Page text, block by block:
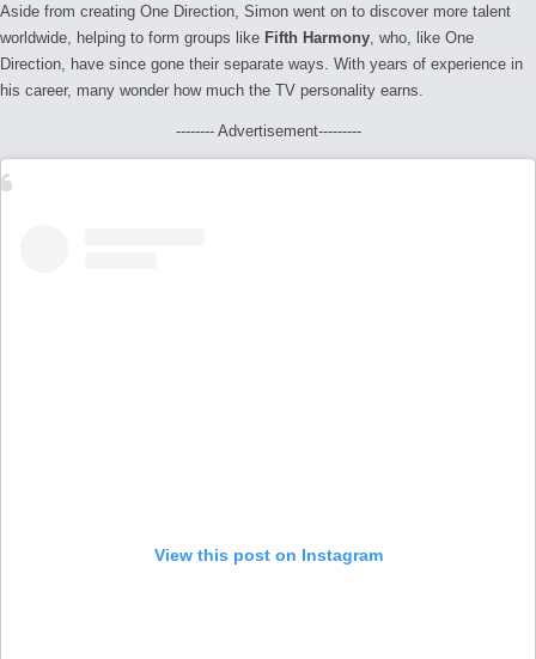
Aside from creating One Direction, Simon went on to discover more talent
worldwide, helping to form groups like Fifth Harmony , who, like One
Direction, have since gone their separate ways. With years of experience in
his career, many wonder how much the TV personality earns.
-------- Advertisement---------
View this post on Instagram